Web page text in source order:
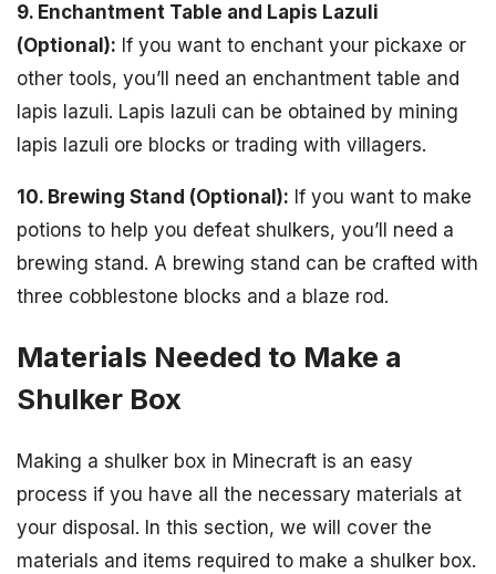
9. Enchantment Table and Lapis Lazuli
(Optional): If you want to enchant your pickaxe or
other tools, you’ll need an enchantment table and
lapis lazuli. Lapis lazuli can be obtained by mining
lapis lazuli ore blocks or trading with villagers.
10. Brewing Stand (Optional): If you want to make
potions to help you defeat shulkers, you’ll need a
brewing stand. A brewing stand can be crafted with
three cobblestone blocks and a blaze rod.
Materials Needed to Make a
Shulker Box
Making a shulker box in Minecraft is an easy
process if you have all the necessary materials at
your disposal. In this section, we will cover the
materials and items required to make a shulker box.